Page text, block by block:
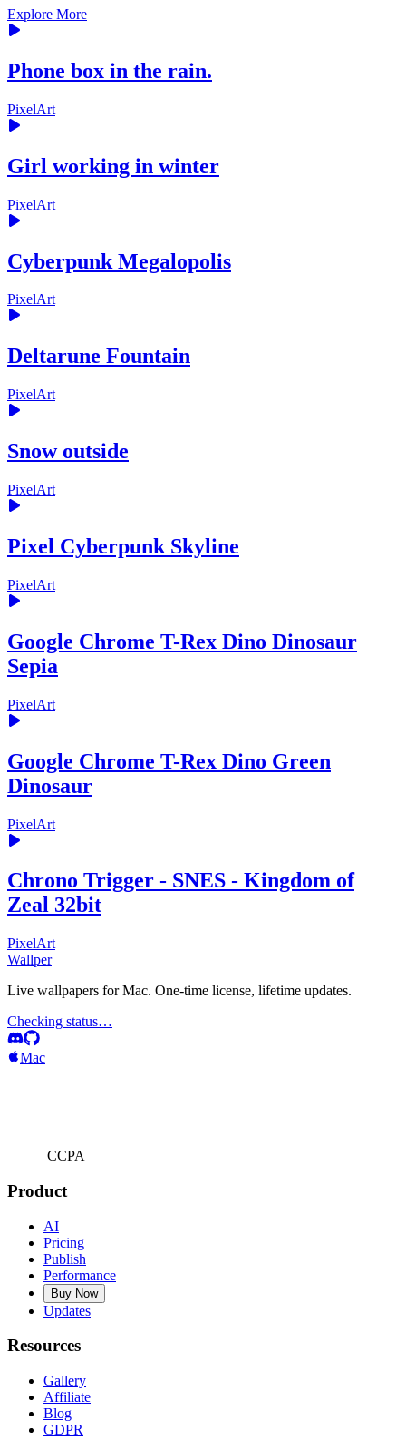
Explore More
Phone box in the rain.
PixelArt
Girl working in winter
PixelArt
Cyberpunk Megalopolis
PixelArt
Deltarune Fountain
PixelArt
Snow outside
PixelArt
Pixel Cyberpunk Skyline
PixelArt
Google Chrome T-Rex Dino Dinosaur
Sepia
PixelArt
Google Chrome T-Rex Dino Green
Dinosaur
PixelArt
Chrono Trigger - SNES - Kingdom of
Zeal 32bit
PixelArt
Wallper
Live wallpapers for Mac. One-time license, lifetime updates.
Checking status…
Mac
CCPA
Product
AI
Pricing
Publish
Performance
Buy Now
Updates
Resources
Gallery
Affiliate
Blog
GDPR